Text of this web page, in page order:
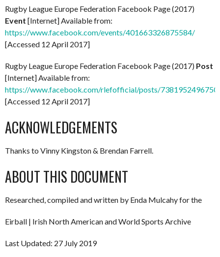
Rugby League Europe Federation Facebook Page (2017)
Event [Internet] Available from:
https://www.facebook.com/events/401663326875584/
[Accessed 12 April 2017]
Rugby League Europe Federation Facebook Page (2017) Post
[Internet] Available from:
https://www.facebook.com/rlefofficial/posts/
[Accessed 12 April 2017]
ACKNOWLEDGEMENTS
Thanks to Vinny Kingston & Brendan Farrell.
ABOUT THIS DOCUMENT
Researched, compiled and written by Enda Mulcahy for the
Eirball | Irish North American and World Sports Archive
Last Updated: 27 July 2019